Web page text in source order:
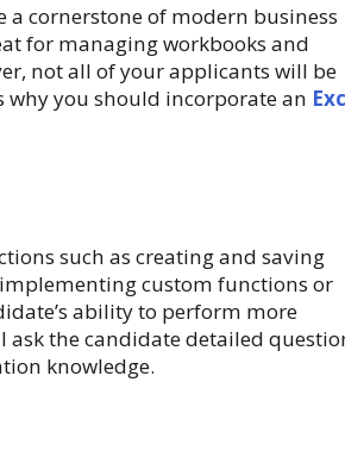
a cornerstone of modern business
for managing workbooks and
not all of your applicants will be
you should incorporate an
such as creating and saving
custom functions or
ability to perform more
ask the candidate detailed
knowledge.